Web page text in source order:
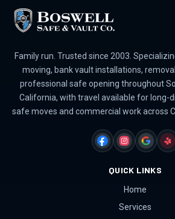
Family run. Trusted since 2003.
moving, bank vault installations,
professional safe opening throughout
California, with travel available for long-
safe moves and commercial work across
FACEBOOKINSTAGRAM
GOOGLE
QUICK LINKS
Home
Services